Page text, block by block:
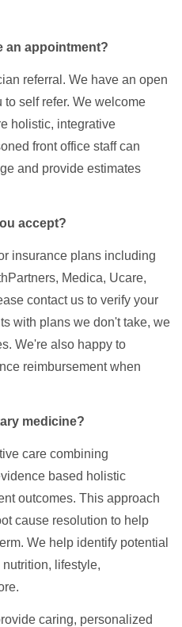
an appointment?
referral. We have an open
self refer. We welcome
holistic, integrative
front office staff can
and provide estimates
accept?
insurance plans including
Medica, Ucare,
contact us to verify your
with plans we don't take, we
We're also happy to
reimbursement when
medicine?
care combining
based holistic
outcomes. This approach
cause resolution to help
We help identify potential
lifestyle,
caring, personalized